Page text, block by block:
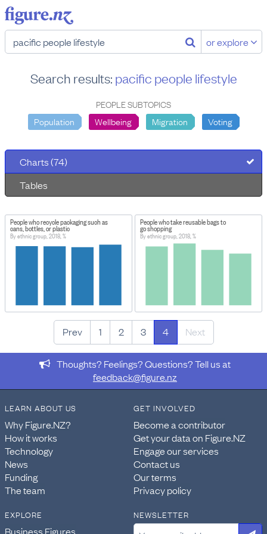
or explore
Search results: pacific people lifestyle
PEOPLE SUBTOPICS
Population
Wellbeing Migration Voting
Charts (74)
Tables
People who recycle packaging such as
cans, bottles, or plastic
By ethnic group, 2018, %
People who take reusable bags to
go shopping
By ethnic group, 2018, %
Prev 1 2 3 4 Next
Thoughts? Feelings? Questions? Tell us at
feedback@figure.nz
LEARN ABOUT US
Why Figure.NZ?
How it works
Technology
News
Funding
The team
GET INVOLVED
Become a contributor
Get your data on Figure.NZ
Engage our services
Contact us
Our terms
Privacy policy
EXPLORE
Business Figures
NEWSLETTER